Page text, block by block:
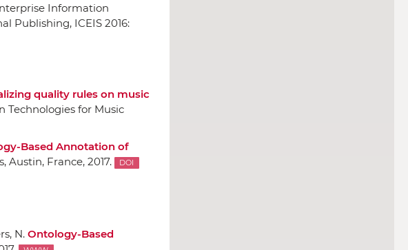
Information
Publishing, ICEIS 2016:
quality rules on music
Technologies for Music
Based Annotation of
, Austin, France, 2017.
DOI
N. Ontology-Based